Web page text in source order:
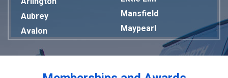
Aubrey
Avalon
Bardwell
Mansfield
Maypearl
Mckinney
Melissa
Mesquite